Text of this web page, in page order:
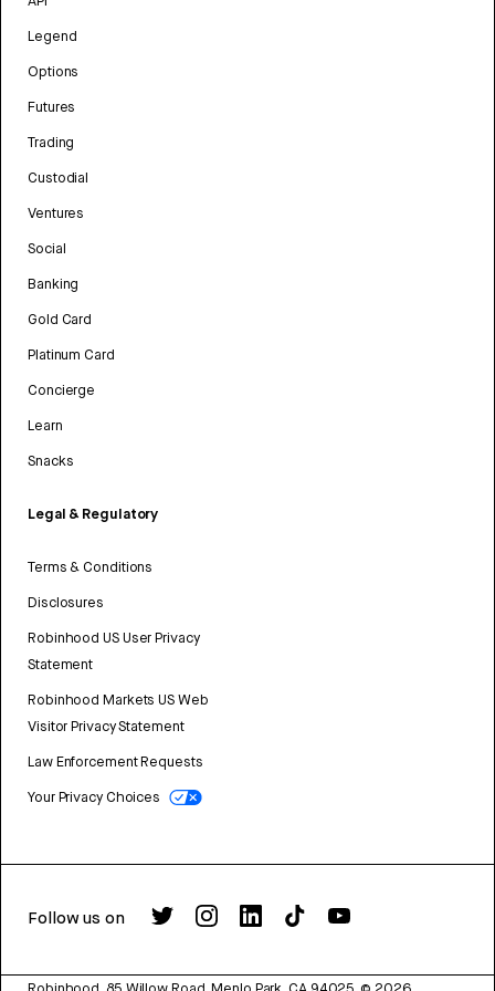
Legend
Options
Futures
Trading
Custodial
Ventures
Social
Banking
Gold Card
Platinum Card
Concierge
Learn
Snacks
Legal & Regulatory
Terms & Conditions
Disclosures
Robinhood US User Privacy
Statement
Robinhood Markets US Web
Visitor Privacy Statement
Law Enforcement Requests
Your Privacy Choices
Follow us on